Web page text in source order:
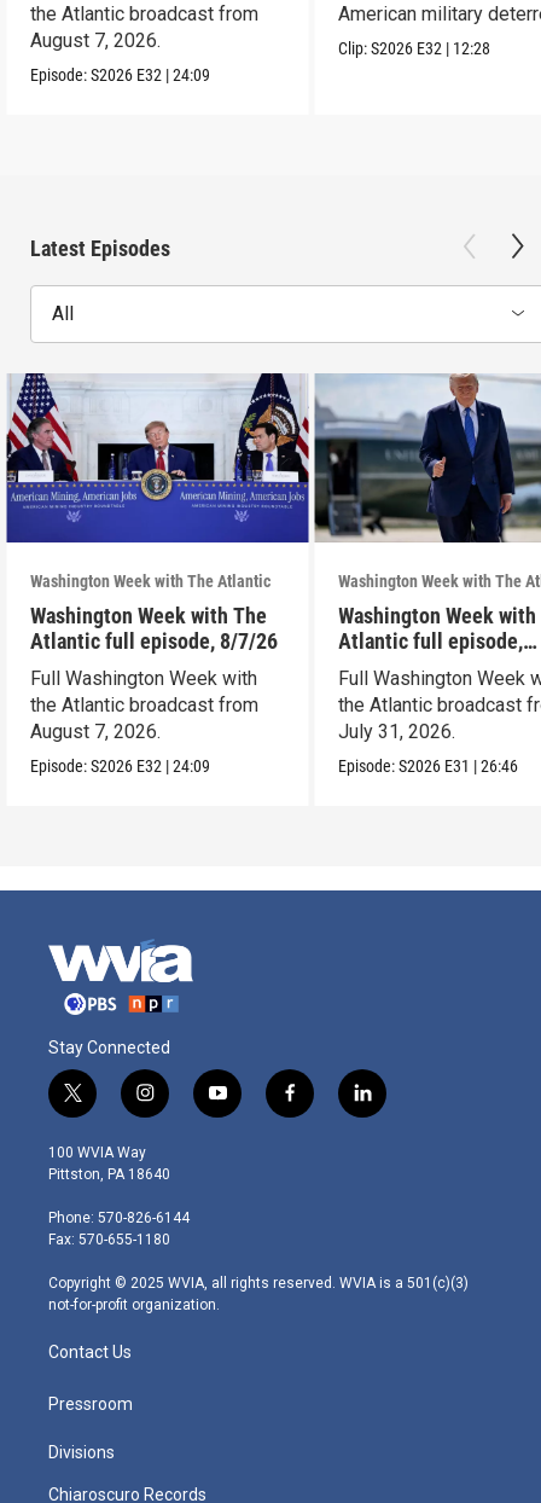
the Atlantic broadcast from
August 7, 2026.
Episode:S2026 E32 |24:09
American military
Clip:S2026 E32 | 12:28
Latest Episodes
All
Washington Week with The Atlantic
Washington Week with The
Atlantic full episode, 8/7/26
Full Washington Week with
the Atlantic broadcast from
August 7, 2026.
Episode:S2026 E32 |24:09
Washington Week with The
Washington Week with
Atlantic full episode,
7/31/26
Full Washington Week
the Atlantic broadcast
July 31, 2026.
Episode:S2026 E31 |26:46
Stay Connected
t
w
i
t
e
r
i
n
s
t
g
r
m
y
o
f
a
l
i
100 WVIA Way
Pittston, PA 18640
Phone: 570-826-6144
Fax: 570-655-1180
Copyright © 2025 WVIA, all rights reserved. WVIA is a 501(c)(3)
not-for-profit organization.
Contact Us
Pressroom
Divisions
Chiaroscuro Records